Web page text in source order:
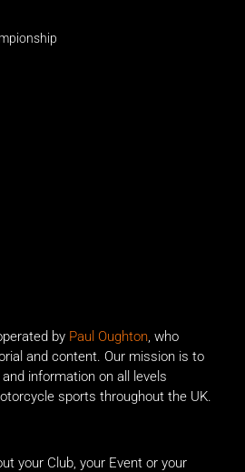
by Paul Oughton, who
and content. Our mission is to
information on all levels
sports throughout the UK.
your Club, your Event or your